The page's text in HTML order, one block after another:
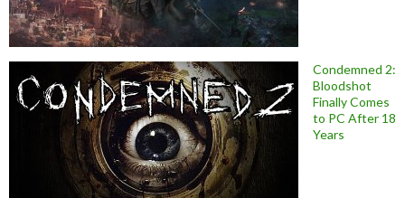
Condemned 2:
Bloodshot
Finally Comes
to PC After 18
Years